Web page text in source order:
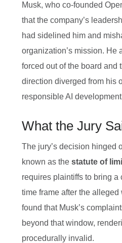
Musk, who co‑founded
that the company’s
had sidelined him and
organization’s mission. He
forced out of the board and
direction diverged from his
responsible AI
What the Jury
The jury’s decision hinged
known as the statute of
requires plaintiffs to bring a
time frame after the
found that Musk’s
beyond that window,
procedurally invalid.